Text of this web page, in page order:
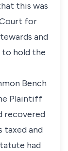
this was
for
and
to hold the
Bench
Plaintiff
recovered
taxed and
had